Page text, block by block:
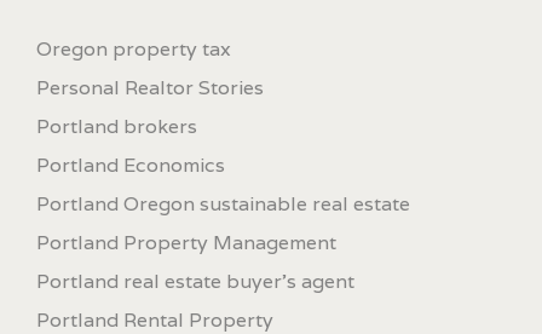
Oregon property tax
Personal Realtor Stories
Portland brokers
Portland Economics
Portland Oregon sustainable real estate
Portland Property Management
Portland real estate buyer's agent
Portland Rental Property